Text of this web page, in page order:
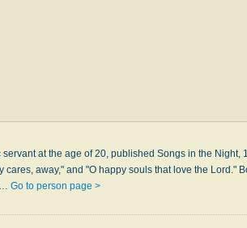
at the age of 20, published Songs in the Night,
away," and "O happy souls that love the Lord."
Go to person page >